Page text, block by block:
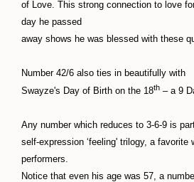
of Love. This strong connection to love
day he passed
away shows he was blessed with these
Number 42/6 also ties in beautifully with
Swayze's Day of Birth on the 18th – a 9
Any number which reduces to 3-6-9 is
self-expression ‘feeling' trilogy, a favorite
performers.
Notice that even his age was 57, a